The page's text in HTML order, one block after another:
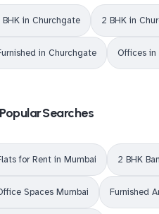
BHK in Churchgate 2 BHK in
in Churchgate Offices in
Searches
for Rent in Mumbai 2 BHK
Spaces Mumbai Furnished